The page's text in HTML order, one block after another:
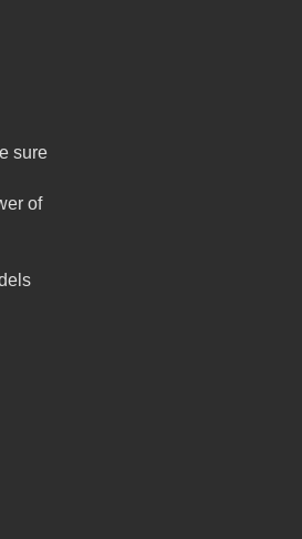
sure
of